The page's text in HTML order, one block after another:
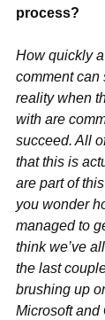
process?
How quickly
comment can
reality when
with are
succeed. All
that this is
are part of
you wonder
managed to
think we’ve
the last
brushing up
Microsoft and